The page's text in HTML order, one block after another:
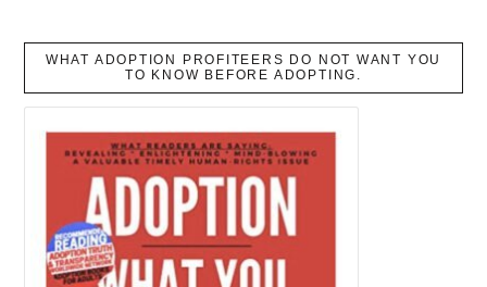
WHAT ADOPTION PROFITEERS DO NOT WANT YOU
TO KNOW BEFORE ADOPTING.